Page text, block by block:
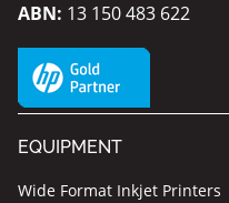
ABN: 13 150 483 622
EQUIPMENT
Wide Format Inkjet Printers